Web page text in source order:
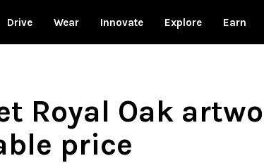
Drive Wear Innovate Explore Earn
Royal Oak
price